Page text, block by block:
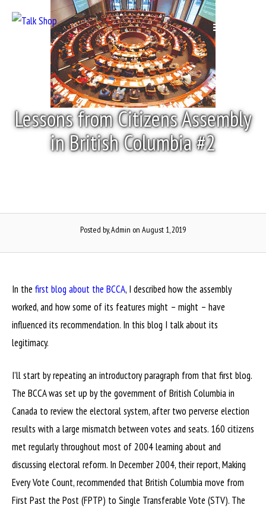
Lessons from Citizens Assembly
in British Columbia #2
Posted by, Admin on August 1, 2019
In the first blog about the BCCA, I described how the assembly
worked, and how some of its features might – might – have
influenced its recommendation. In this blog I talk about its
legitimacy.
I’ll start by repeating an introductory paragraph from that first blog.
The BCCA was set up by the government of British Columbia in
Canada to review the electoral system, after two perverse election
results with a large mismatch between votes and seats. 160 citizens
met regularly throughout most of 2004 learning about and
discussing electoral reform. In December 2004, their report, Making
Every Vote Count, recommended that British Columbia move from
First Past the Post (FPTP) to Single Transferable Vote (STV). The